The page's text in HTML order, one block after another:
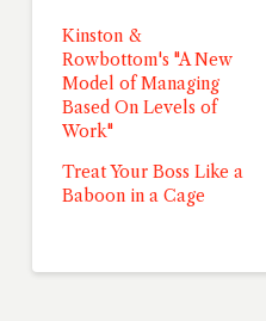
Kinston &
Rowbottom's "A New
Model of Managing
Based On Levels of
Work"
Treat Your Boss Like a
Baboon in a Cage